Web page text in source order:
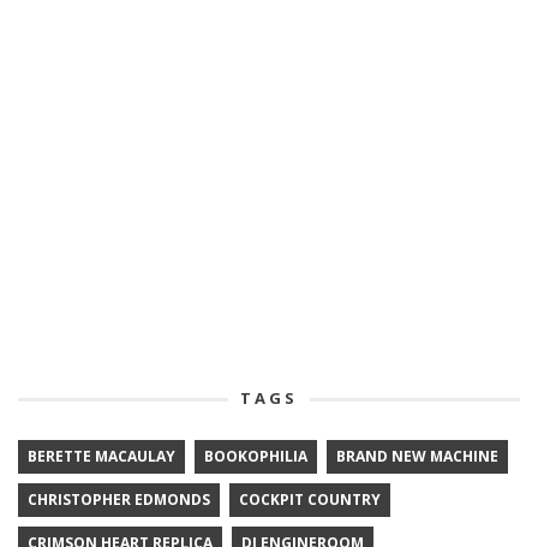
TAGS
BERETTE MACAULAY BOOKOPHILIA BRAND NEW MACHINE
CHRISTOPHER EDMONDS COCKPIT COUNTRY